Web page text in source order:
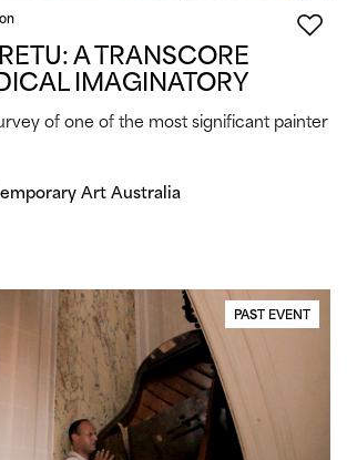
A TRANSCORE
IMAGINATORY
of one of the most significant painter
Art Australia
PAST EVENT